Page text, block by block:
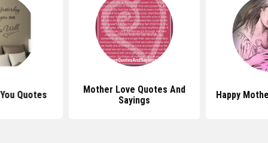
Quotes
Mother Love Quotes And
Sayings
Happy